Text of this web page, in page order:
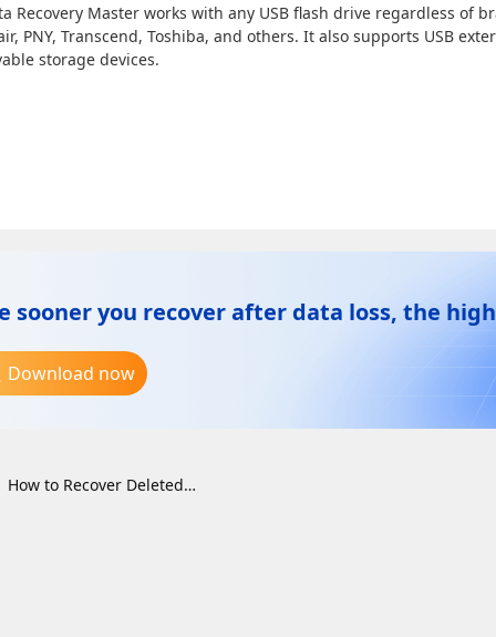
Recovery Master works with any USB flash drive regardless of
PNY, Transcend, Toshiba, and others. It also supports USB
storage devices.
sooner you recover after data loss, the
Download now
How to Recover Deleted Files from the Recycle Bin on Windows (2026 Guide)